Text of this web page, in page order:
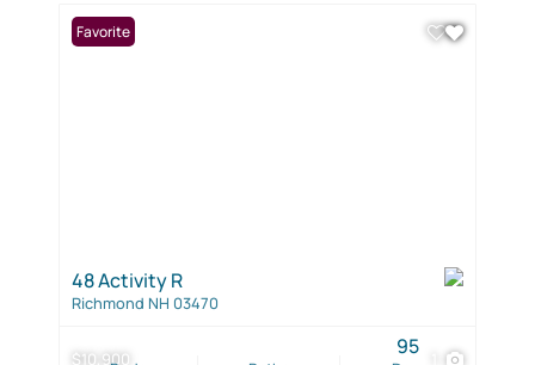
$10,900
Favorite
48 Activity R
Richmond NH 03470
95